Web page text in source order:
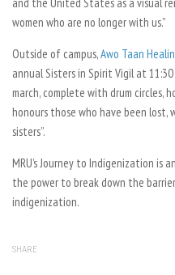
women who are no longer with us.”
Outside of campus,Awo Taan
annual Sisters in Spirit Vigil at
march, complete with drum circles,
honours those who have been lost,
sisters”.
MRU’s Journey to Indigenization is
the power to break down the
indigenization.
SHARE